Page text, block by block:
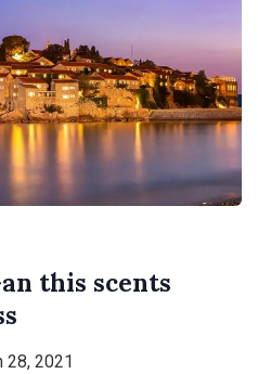
this scents
28, 2021